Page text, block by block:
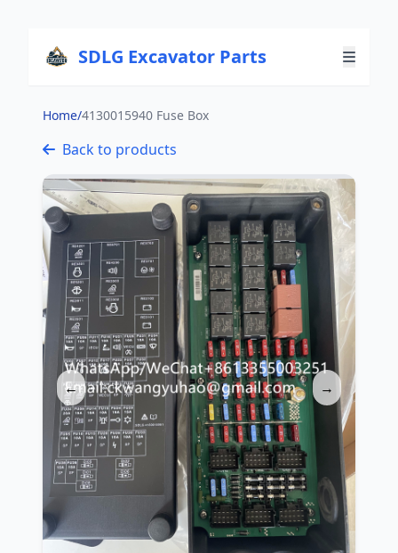
SDLG Excavator Parts
Home/4130015940 Fuse Box
Back to products
← →